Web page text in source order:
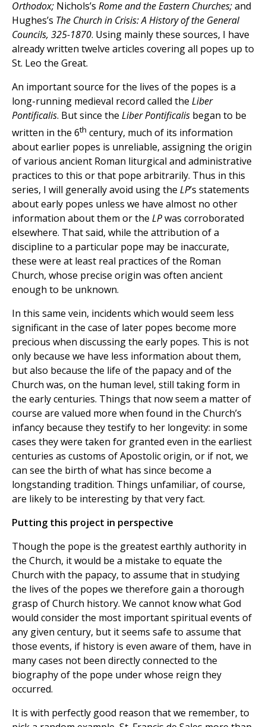
Orthodox; Nichols’s Rome and the Eastern Churches;and
Hughes’s The Church in Crisis: A History of the General
Councils, 325-1870. Using mainly these sources, I have
already written twelve articles covering all popes up to
St. Leo the Great.
An important source for the lives of the popes is a
long-running medieval record called the Liber
Pontificalis. But since the Liber Pontificalis began to be
written in the 6th century, much of its information
about earlier popes is unreliable, assigning the origin
of various ancient Roman liturgical and administrative
practices to this or that pope arbitrarily. Thus in this
series, I will generally avoid using the LP’s statements
about early popes unless we have almost no other
information about them or the LPwas corroborated
elsewhere. That said, while the attribution of a
discipline to a particular pope may be inaccurate,
these were at least real practices of the Roman
Church, whose precise origin was often ancient
enough to be unknown.
In this same vein, incidents which would seem less
significant in the case of later popes become more
precious when discussing the early popes. This is not
only because we have less information about them,
but also because the life of the papacy and of the
Church was, on the human level, still taking form in
the early centuries. Things that now seem a matter of
course are valued more when found in the Church’s
infancy because they testify to her longevity: in some
cases they were taken for granted even in the earliest
centuries as customs of Apostolic origin, or if not, we
can see the birth of what has since become a
longstanding tradition. Things unfamiliar, of course,
are likely to be interesting by that very fact.
Putting this project in perspective
Though the pope is the greatest earthly authority in
the Church, it would be a mistake to equate the
Church with the papacy, to assume that in studying
the lives of the popes we therefore gain a thorough
grasp of Church history. We cannot know what God
would consider the most important spiritual events of
any given century, but it seems safe to assume that
those events, if history is even aware of them, have in
many cases not been directly connected to the
biography of the pope under whose reign they
occurred.
It is with perfectly good reason that we remember, to